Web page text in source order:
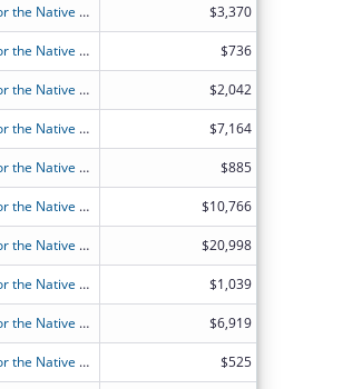
FY2026 (OANT) OAA Nutrition Services Incentive Program for the Native Americans $3,370
FY2026 (OANT) OAA Nutrition Services Incentive Program for the Native Americans $736
FY2026 (OANT) OAA Nutrition Services Incentive Program for the Native Americans $2,042
FY2026 (OANT) OAA Nutrition Services Incentive Program for the Native Americans $7,164
FY2026 (OANT) OAA Nutrition Services Incentive Program for the Native Americans $885
FY2026 (OANT) OAA Nutrition Services Incentive Program for the Native Americans $10,766
FY2026 (OANT) OAA Nutrition Services Incentive Program for the Native Americans $20,998
FY2026 (OANT) OAA Nutrition Services Incentive Program for the Native Americans $1,039
FY2026 (OANT) OAA Nutrition Services Incentive Program for the Native Americans $6,919
FY2026 (OANT) OAA Nutrition Services Incentive Program for the Native Americans $525